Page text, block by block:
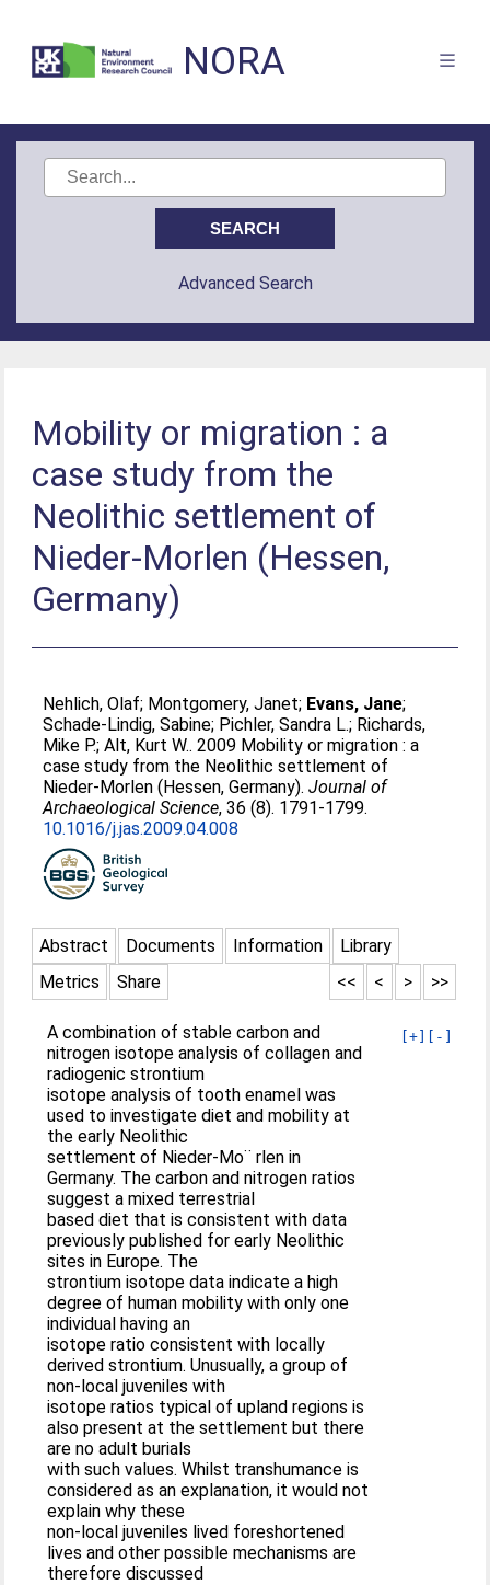
NORA
Advanced Search
Mobility or migration : a
case study from the
Neolithic settlement of
Nieder-Morlen (Hessen,
Germany)
Nehlich, Olaf; Montgomery, Janet; Evans, Jane;
Schade-Lindig, Sabine; Pichler, Sandra L.; Richards,
Mike P.;Alt, Kurt W.. 2009 Mobility or migration : a
case study from the Neolithic settlement of
Nieder-Morlen (Hessen, Germany).Journal of
Archaeological Science, 36 (8). 1791-1799.
10.1016/j.jas.2009.04.008
Abstract Documents Information
Library
Metrics
Share >>
>
<
<<
[+] [-]
A combination of stable carbon and
nitrogen isotope analysis of collagen and
radiogenic strontium
isotope analysis of tooth enamel was
used to investigate diet and mobility at
the early Neolithic
settlement of Nieder-Mo¨ rlen in
Germany. The carbon and nitrogen ratios
suggest a mixed terrestrial
based diet that is consistent with data
previously published for early Neolithic
sites in Europe. The
strontium isotope data indicate a high
degree of human mobility with only one
individual having an
isotope ratio consistent with locally
derived strontium. Unusually, a group of
non-local juveniles with
isotope ratios typical of upland regions is
also present at the settlement but there
are no adult burials
with such values. Whilst transhumance is
considered as an explanation, it would not
explain why these
non-local juveniles lived foreshortened
lives and other possible mechanisms are
therefore discussed